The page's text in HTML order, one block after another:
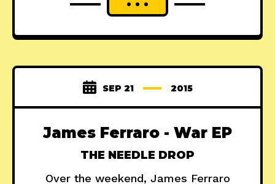
SEP 21 2015
James Ferraro - War EP
THE NEEDLE DROP
Over the weekend, James Ferraro